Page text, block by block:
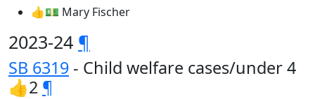
👍💵 Mary Fischer
2023-24 ¶
SB 6319 - Child welfare cases/under 4
👍2 ¶